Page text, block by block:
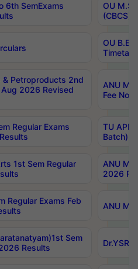
6th SemExams
OU
(CBCS)
OU B.E
& Petroproducts 2nd
Aug 2026 Revised
ANU
Fee
Regular Exams
TU
Batch)
1st Sem Regular
ANU
2026
Regular Exams Feb
ANU
Sem
Results